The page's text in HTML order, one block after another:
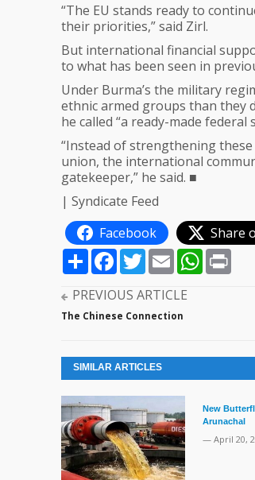
“The EU stands ready to
their priorities,” said Zirl.
But international financial
to what has been seen in
Under Burma’s the military
ethnic armed groups than they
he called “a ready-made federal
“Instead of strengthening
union, the international
gatekeeper,” he said. ■
| Syndicate Feed
Facebook
Share
ShareFacebook
TwitterEmailWhatsApp
PREVIOUS ARTICLE
The Chinese Connection
SIMILAR ARTICLES
New
Arunachal
— April 20,